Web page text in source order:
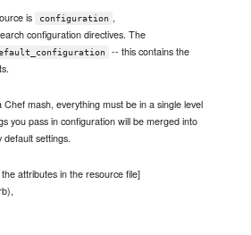
is configuration ,
configuration directives. The
-- this contains the
mash, everything must be in a single level
you pass in configuration will be merged into
settings.
attributes in the resource file]